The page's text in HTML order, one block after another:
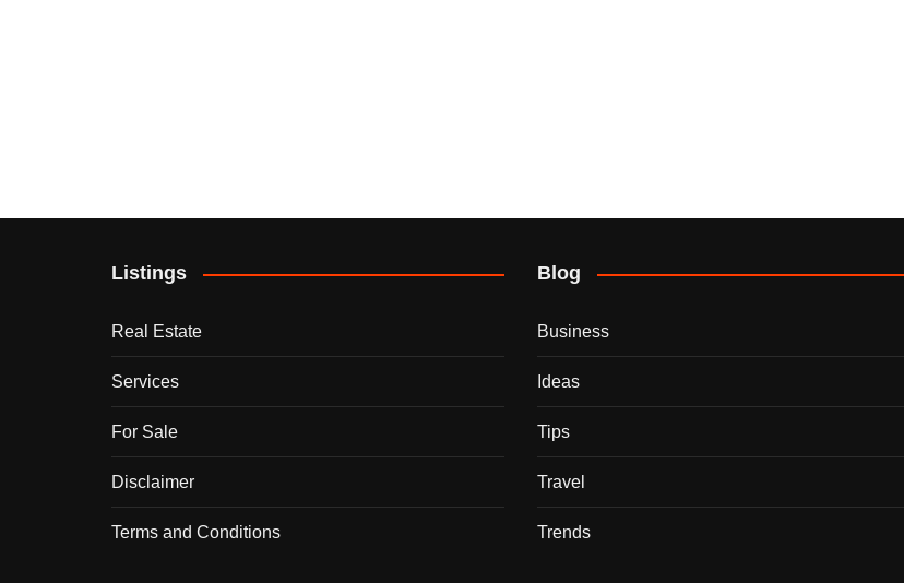
Listings
Real Estate
Services
For Sale
Disclaimer
Terms and Conditions
Blog
Business
Ideas
Tips
Travel
Trends